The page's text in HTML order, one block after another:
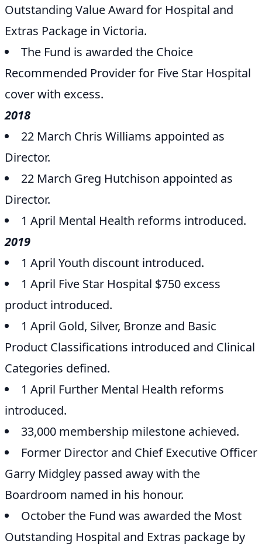
Outstanding Value Award for Hospital and
Extras Package in Victoria.
The Fund is awarded the Choice
Recommended Provider for Five Star Hospital
cover with excess.
2018
22 March Chris Williams appointed as
Director.
22 March Greg Hutchison appointed as
Director.
1 April Mental Health reforms introduced.
2019
1 April Youth discount introduced.
1 April Five Star Hospital $750 excess
product introduced.
1 April Gold, Silver, Bronze and Basic
Product Classifications introduced and Clinical
Categories defined.
1 April Further Mental Health reforms
introduced.
33,000 membership milestone achieved.
Former Director and Chief Executive Officer
Garry Midgley passed away with the
Boardroom named in his honour.
October the Fund was awarded the Most
Outstanding Hospital and Extras package by